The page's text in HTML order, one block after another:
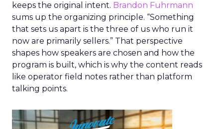
keeps the original intent. Brandon Fuhrmann
sums up the organizing principle. “Something
that sets us apart is the three of us who run it
now are primarily sellers.” That perspective
shapes how speakers are chosen and how the
program is built, which is why the content reads
like operator field notes rather than platform
talking points.